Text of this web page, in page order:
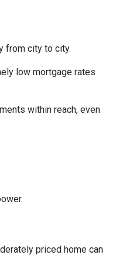
from city to city.
low mortgage rates
within reach, even
priced home can